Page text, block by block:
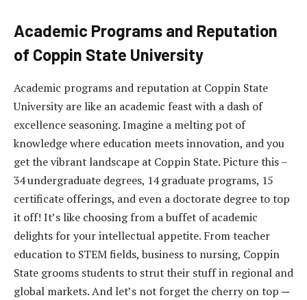
Academic Programs and Reputation
of Coppin State University
Academic programs and reputation at Coppin State
University are like an academic feast with a dash of
excellence seasoning. Imagine a melting pot of
knowledge where education meets innovation, and you
get the vibrant landscape at Coppin State. Picture this –
34 undergraduate degrees, 14 graduate programs, 15
certificate offerings, and even a doctorate degree to top
it off! It’s like choosing from a buffet of academic
delights for your intellectual appetite. From teacher
education to STEM fields, business to nursing, Coppin
State grooms students to strut their stuff in regional and
global markets. And let’s not forget the cherry on top ─